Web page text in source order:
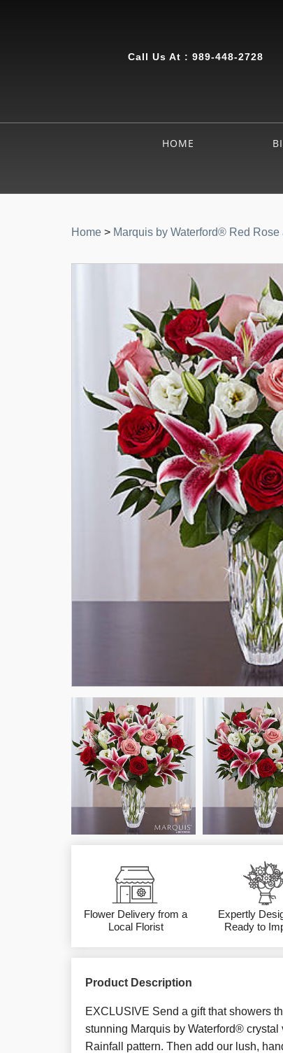
Call Us At : 989-448-2728
HOME
Home > Marquis by Waterford® Red
Flower Delivery from a
Local Florist
Expertly
Ready to
Product Description
EXCLUSIVE Send a gift that showers
stunning Marquis by Waterford®
Rainfall pattern. Then add our lush,